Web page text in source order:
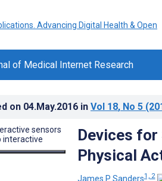
of Medical Internet Research
on 04.May.2016 in Vol 18, No 5
Devices
Physical
James P Sanders1, 2